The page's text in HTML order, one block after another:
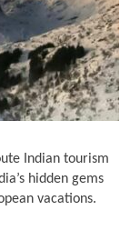
Indian tourism
hidden gems
vacations.